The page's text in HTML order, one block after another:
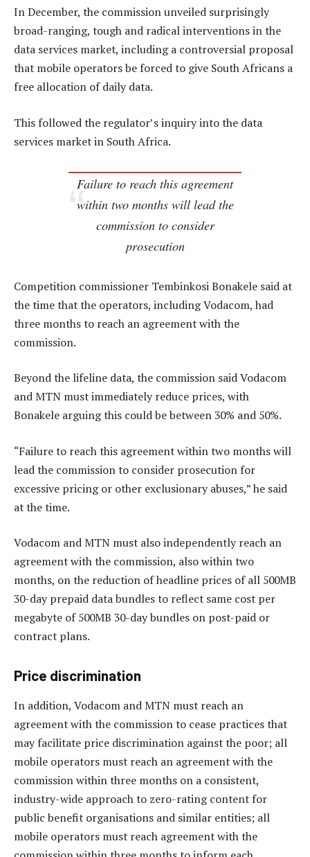
In December, the commission unveiled surprisingly
broad-ranging, tough and radical interventions in the
data services market, including a controversial proposal
that mobile operators be forced to give South Africans a
free allocation of daily data.
This followed the regulator’s inquiry into the data
services market in South Africa.
Failure to reach this agreement
within two months will lead the
commission to consider
prosecution
Competition commissioner Tembinkosi Bonakele said at
the time that the operators, including Vodacom, had
three months to reach an agreement with the
commission.
Beyond the lifeline data, the commission said Vodacom
and MTN must immediately reduce prices, with
Bonakele arguing this could be between 30% and 50%.
“Failure to reach this agreement within two months will
lead the commission to consider prosecution for
excessive pricing or other exclusionary abuses,” he said
at the time.
Vodacom and MTN must also independently reach an
agreement with the commission, also within two
months, on the reduction of headline prices of all 500MB
30-day prepaid data bundles to reflect same cost per
megabyte of 500MB 30-day bundles on post-paid or
contract plans.
Price discrimination
In addition, Vodacom and MTN must reach an
agreement with the commission to cease practices that
may facilitate price discrimination against the poor; all
mobile operators must reach an agreement with the
commission within three months on a consistent,
industry-wide approach to zero-rating content for
public benefit organisations and similar entities; all
mobile operators must reach agreement with the